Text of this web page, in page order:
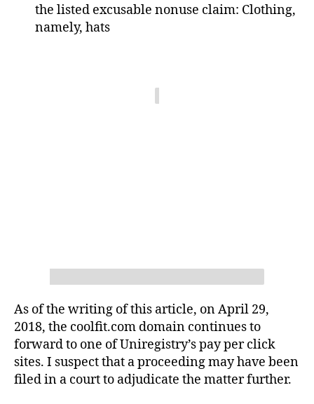
the listed excusable nonuse claim: Clothing,
namely, hats
As of the writing of this article, on April 29,
2018, the coolfit.com domain continues to
forward to one of Uniregistry’s pay per click
sites. I suspect that a proceeding may have been
filed in a court to adjudicate the matter further.